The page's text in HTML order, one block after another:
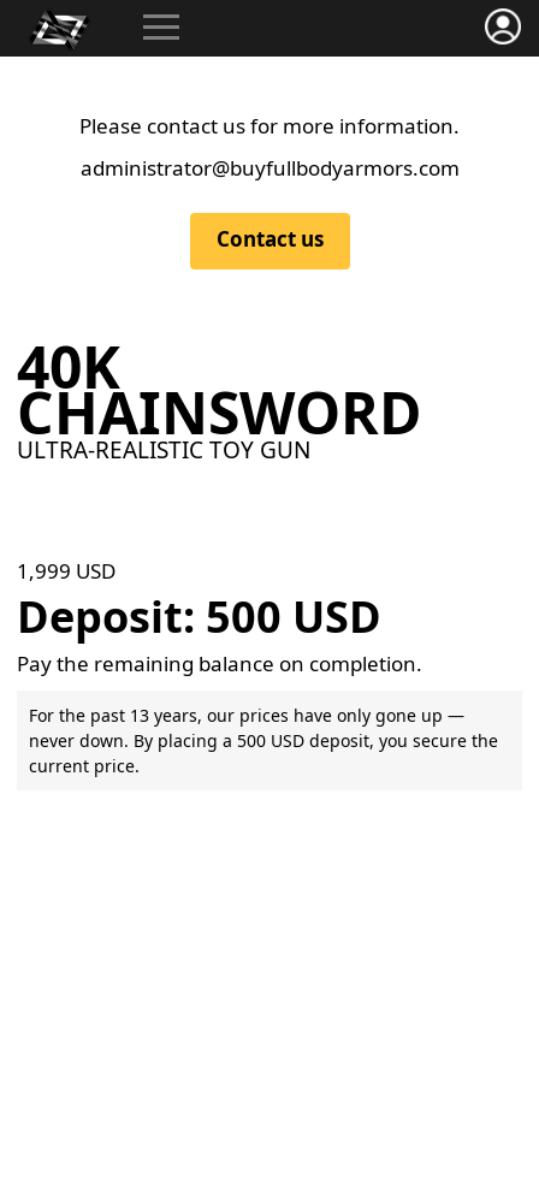
Please contact us for more information.
administrator@buyfullbodyarmors.com
Contact us
40K
CHAINSWORD
ULTRA-REALISTIC TOY GUN
1,999 USD
Deposit: 500 USD
Pay the remaining balance on completion.
For the past 13 years, our prices have only gone up —
never down. By placing a 500 USD deposit, you secure the
current price.